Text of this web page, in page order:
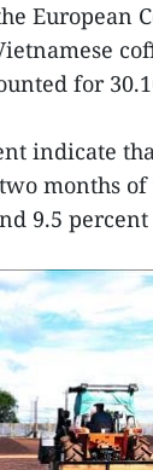
European
for
indicate
months
9.5